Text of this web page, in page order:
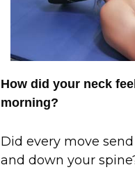
How did your neck
morning?
Did every move send
and down your